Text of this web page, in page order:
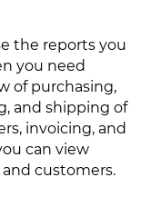
the reports you
you need
of purchasing,
and shipping of
invoicing, and
can view
customers.